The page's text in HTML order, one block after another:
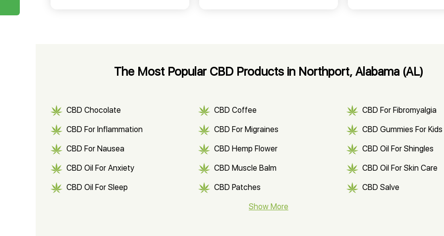
The Most Popular CBD Products in Northport, Alabama (AL)
CBD Chocolate CBD Coffee CBD For Fibromyalgia
CBD For Inflammation CBD For Migraines CBD Gummies For Kids
CBD For Nausea CBD Hemp Flower CBD Oil For Shingles
CBD Oil For Anxiety CBD Muscle Balm CBD Oil For Skin Care
CBD Oil For Sleep CBD Patches CBD Salve
CBD SoapShow More